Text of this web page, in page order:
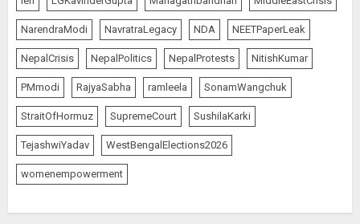
NarendraModi NavratraLegacy NDA NEETPaperLeak
NepalCrisis NepalPolitics NepalProtests NitishKumar
PMmodi RajyaSabha ramleela SonamWangchuk
StraitOfHormuz SupremeCourt SushilaKarki
TejashwiYadav WestBengalElections2026
womenempowerment